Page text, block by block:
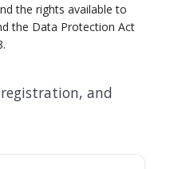
the rights available to
the Data Protection Act
and